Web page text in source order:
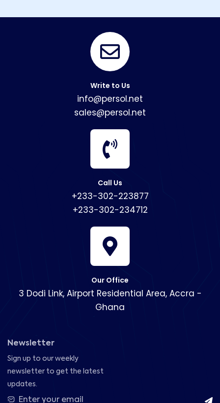
Write to Us
info@persol.net
sales@persol.net
Call Us
+233-302-223877
+233-302-234712
Our Office
3 Dodi Link, Airport Residential Area, Accra -
Ghana
Newsletter
Sign up to our weekly
newsletter to get the latest
updates.